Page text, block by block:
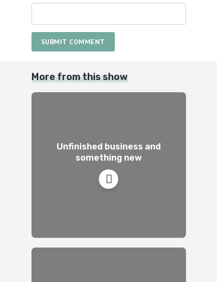
SUBMIT COMMENT
More from this show
Unfinished business and
something new